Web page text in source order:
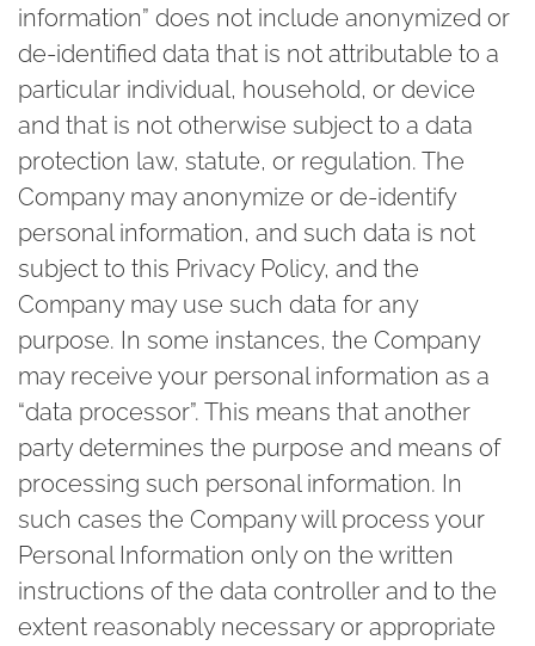
information” does not include anonymized or
de-identified data that is not attributable to a
particular individual, household, or device
and that is not otherwise subject to a data
protection law, statute, or regulation. The
Company may anonymize or de-identify
personal information, and such data is not
subject to this Privacy Policy, and the
Company may use such data for any
purpose. In some instances, the Company
may receive your personal information as a
“data processor”. This means that another
party determines the purpose and means of
processing such personal information. In
such cases the Company will process your
Personal Information only on the written
instructions of the data controller and to the
extent reasonably necessary or appropriate